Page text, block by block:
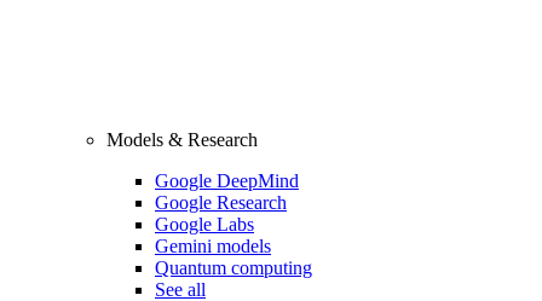
Models & Research
Google DeepMind
Google Research
Google Labs
Gemini models
Quantum computing
See all